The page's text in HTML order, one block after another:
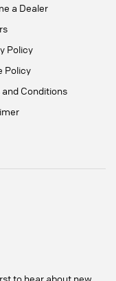
a Dealer
Policy
Policy
and Conditions
to hear about new